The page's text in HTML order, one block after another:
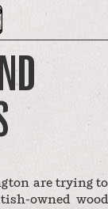
are trying to
owned wood